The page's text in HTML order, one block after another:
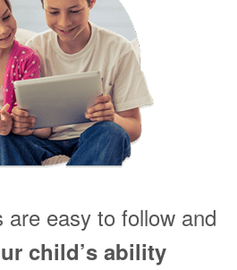
are easy to follow and
child’s ability